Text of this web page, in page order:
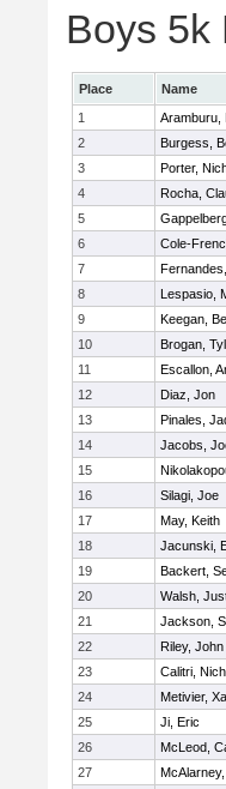
Boys 5k
Place Name
1
Aramburu,
2
Burgess,
3
Porter,
4
Rocha,
5
6
Cole-
7
8
Lespasio,
9
Keegan,
10
Brogan,
11
Escallon,
12
Diaz, Jon
13
Pinales,
14
Jacobs,
15
16
Silagi, Joe
17
May, Keith
18
Jacunski,
19
Backert,
20
Walsh,
21
Jackson,
22
Riley, John
23
Calitri,
24
Metivier,
25
Ji, Eric
26
McLeod,
27